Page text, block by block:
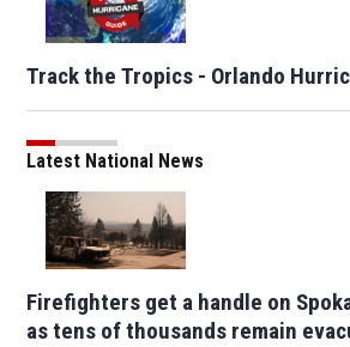
Track the Tropics - Orlando
Latest National News
Firefighters get a handle on
as tens of thousands remain